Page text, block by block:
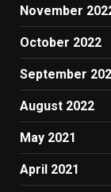
November
October 2022
September
August 2022
May 2021
April 2021